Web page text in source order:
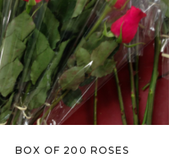
BOX OF 200 ROSES